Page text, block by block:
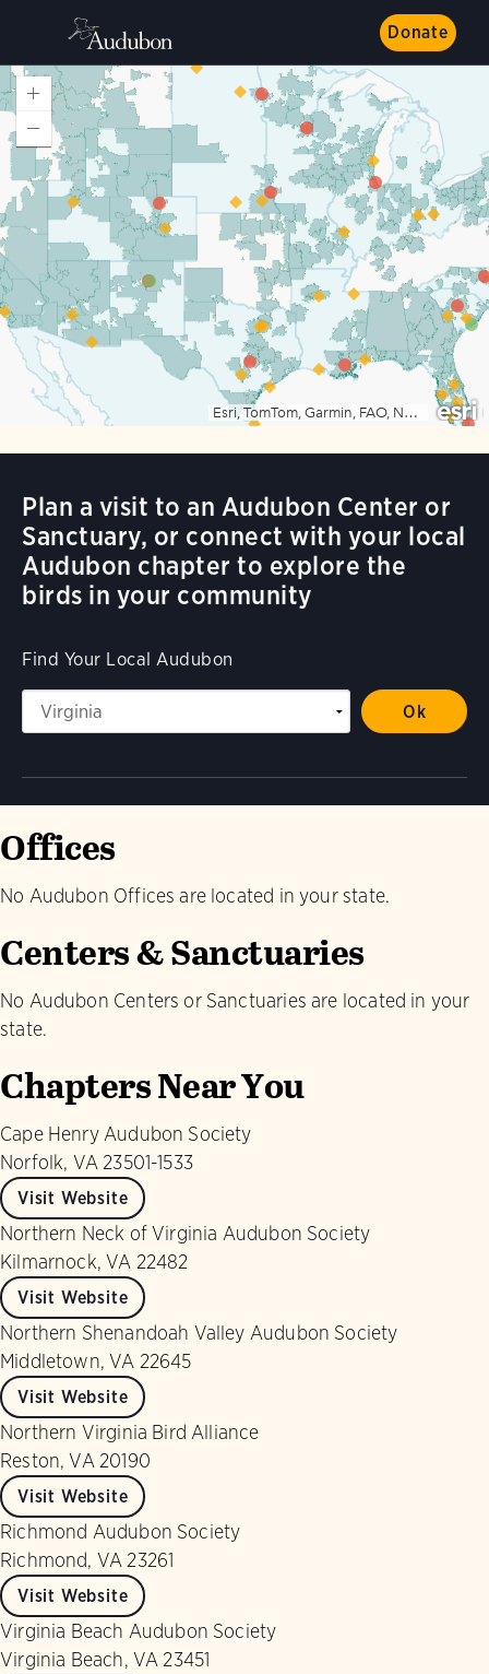
Donate
Plan a visit to an Audubon Center or
Sanctuary, or connect with your local
Audubon chapter to explore the
birds in your community
Find Your Local Audubon
Offices
No Audubon Offices are located in your state.
Centers & Sanctuaries
No Audubon Centers or Sanctuaries are located in your
state.
Chapters Near You
Cape Henry Audubon Society
Norfolk, VA 23501-1533
Visit Website
Northern Neck of Virginia Audubon Society
Kilmarnock, VA 22482
Visit Website
Northern Shenandoah Valley Audubon Society
Middletown, VA 22645
Visit Website
Northern Virginia Bird Alliance
Reston, VA 20190
Visit Website
Richmond Audubon Society
Richmond, VA 23261
Visit Website
Virginia Beach Audubon Society
Virginia Beach, VA 23451